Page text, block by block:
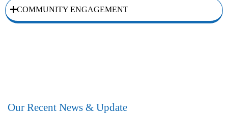
COMMUNITY ENGAGEMENT
Our Recent News & Update